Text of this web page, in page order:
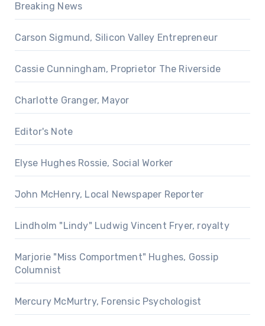
Breaking News
Carson Sigmund, Silicon Valley Entrepreneur
Cassie Cunningham, Proprietor The Riverside
Charlotte Granger, Mayor
Editor's Note
Elyse Hughes Rossie, Social Worker
John McHenry, Local Newspaper Reporter
Lindholm "Lindy" Ludwig Vincent Fryer, royalty
Marjorie "Miss Comportment" Hughes, Gossip
Columnist
Mercury McMurtry, Forensic Psychologist